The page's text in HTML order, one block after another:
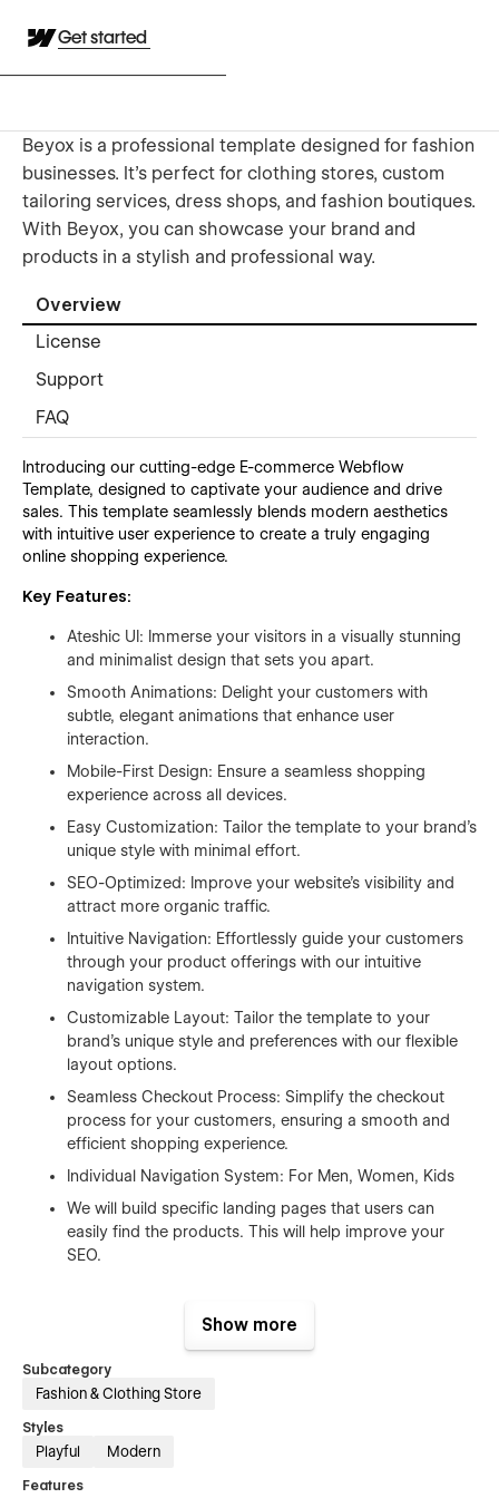
Get started
Beyox is a professional template designed for fashion
businesses. It's perfect for clothing stores, custom
tailoring services, dress shops, and fashion boutiques.
With Beyox, you can showcase your brand and
products in a stylish and professional way.
Overview
License
Support
FAQ
Introducing our cutting-edge E-commerce Webflow
Template, designed to captivate your audience and drive
sales. This template seamlessly blends modern aesthetics
with intuitive user experience to create a truly engaging
online shopping experience.
Key Features:
Ateshic UI: Immerse your visitors in a visually stunning
and minimalist design that sets you apart.
Smooth Animations: Delight your customers with
subtle, elegant animations that enhance user
interaction.
Mobile-First Design: Ensure a seamless shopping
experience across all devices.
Easy Customization: Tailor the template to your brand's
unique style with minimal effort.
SEO-Optimized: Improve your website's visibility and
attract more organic traffic.
Intuitive Navigation: Effortlessly guide your customers
through your product offerings with our intuitive
navigation system.
Customizable Layout: Tailor the template to your
brand's unique style and preferences with our flexible
layout options.
Seamless Checkout Process: Simplify the checkout
process for your customers, ensuring a smooth and
efficient shopping experience.
Individual Navigation System: For Men, Women, Kids
We will build specific landing pages that users can
easily find the products. This will help improve your
SEO.
sales with a professional online store.
Entrepreneurs: Launch your online venture with confidence,
knowing your website is optimized for success.
template and start selling.
Show more
Subcategory
Fashion & Clothing Store
Styles
Playful Modern
Features